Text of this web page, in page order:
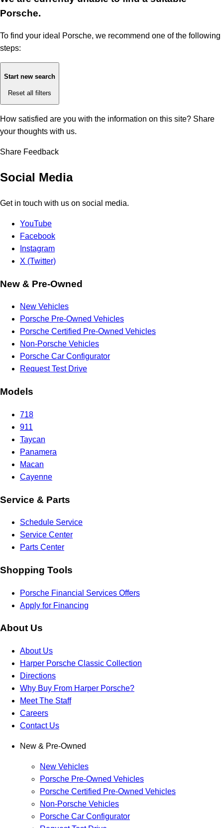
Porsche.
To find your ideal Porsche, we recommend one of the following
steps:
Start new search
Reset all filters
How satisfied are you with the information on this site? Share
your thoughts with us.
Share Feedback
Social Media
Get in touch with us on social media.
YouTube
Facebook
Instagram
X (Twitter)
New & Pre-Owned
New Vehicles
Porsche Pre-Owned Vehicles
Porsche Certified Pre-Owned Vehicles
Non-Porsche Vehicles
Porsche Car Configurator
Request Test Drive
Models
718
911
Taycan
Panamera
Macan
Cayenne
Service & Parts
Schedule Service
Service Center
Parts Center
Shopping Tools
Porsche Financial Services Offers
Apply for Financing
About Us
About Us
Harper Porsche Classic Collection
Directions
Why Buy From Harper Porsche?
Meet The Staff
Careers
Contact Us
New & Pre-Owned
New Vehicles
Porsche Pre-Owned Vehicles
Porsche Certified Pre-Owned Vehicles
Non-Porsche Vehicles
Porsche Car Configurator